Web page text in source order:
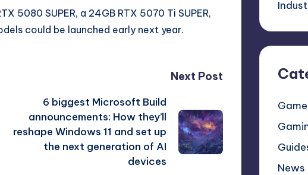
5080 SUPER, a 24GB RTX 5070 Ti SUPER,
could be launched early next year.
Next Post
6 biggest Microsoft Build
announcements: How they’ll
reshape Windows 11 and set up
the next generation of AI
devices
News